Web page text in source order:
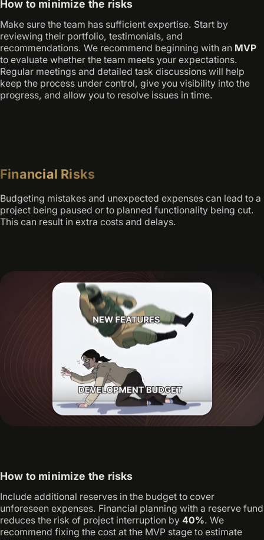
How to minimize the risks
Make sure the team has sufficient expertise. Start by
reviewing their portfolio, testimonials, and
recommendations. We recommend beginning with an MVP
to evaluate whether the team meets your expectations.
Regular meetings and detailed task discussions will help
keep the process under control, give you visibility into the
progress, and allow you to resolve issues in time.
Financial Risks
Budgeting mistakes and unexpected expenses can lead to a
project being paused or to planned functionality being cut.
This can result in extra costs and delays.
How to minimize the risks
Include additional reserves in the budget to cover
unforeseen expenses. Financial planning with a reserve fund
reduces the risk of project interruption by 40%. We
recommend fixing the cost at the MVP stage to estimate